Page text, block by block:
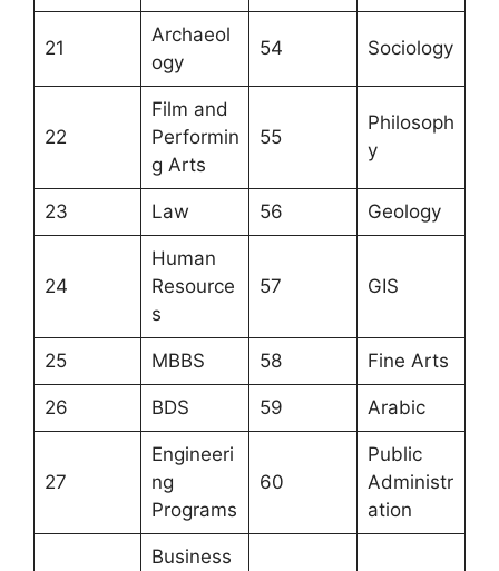
21
Archaeol
ogy
54 Sociology
22
Film and
Performin
g Arts
55
Philosoph
y
23 Law 56 Geology
24
Human
Resource
s
57 GIS
25 MBBS 58 Fine Arts
26 BDS 59 Arabic
27
Engineeri
ng
Programs
60
Public
Administr
ation
Business